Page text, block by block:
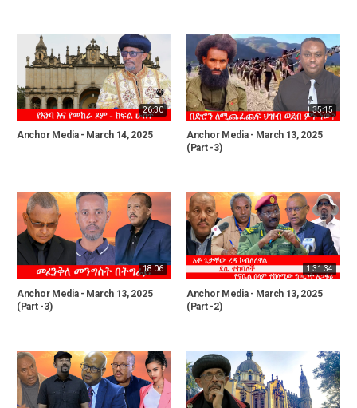
26:30
Anchor Media - March 14, 2025
35:15
Anchor Media - March 13, 2025
(Part -3)
18:06
Anchor Media - March 13, 2025
(Part -3)
1:31:34
Anchor Media - March 13, 2025
(Part -2)